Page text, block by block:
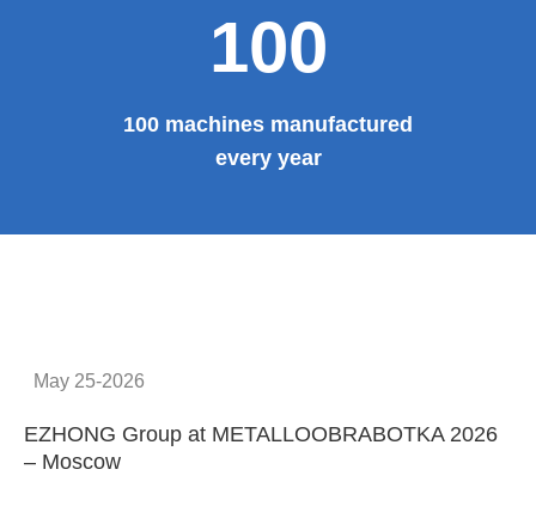
100
100 machines manufactured
every year
May 25-2026
EZHONG Group at METALLOOBRABOTKA 2026
– Moscow